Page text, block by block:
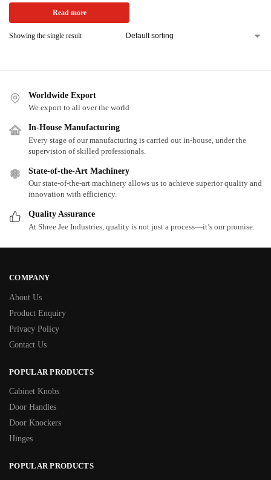
Read more
Showing the single result
Worldwide Export
We export to all over the world
In-House Manufacturing
Every stage of our manufacturing is carried out in-house, under the
supervision of skilled professionals.
State-of-the-Art Machinery
Our state-of-the-art machinery allows us to achieve superior quality and
innovation with efficiency.
Quality Assurance
At Shree Jee Industries, quality is not just a process—it’s our promise.
COMPANY
About Us
Product Enquiry
Privacy Policy
Contact Us
POPULAR PRODUCTS
Cabinet Knobs
Door Handles
Door Knockers
Hinges
POPULAR PRODUCTS